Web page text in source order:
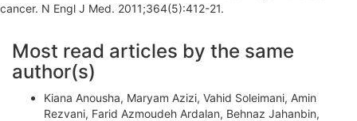
cancer. N Engl J Med. 2011;364(5):412-21.
A
r
t
Most read articles by the same
author(s)
Kiana Anousha, Maryam Azizi, Vahid Soleimani, Amin
Rezvani, Farid Azmoudeh Ardalan, Behnaz Jahanbin,